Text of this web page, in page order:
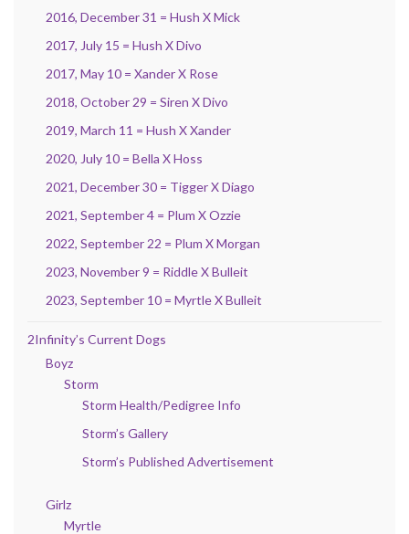
2016, December 31 = Hush X Mick
2017, July 15 = Hush X Divo
2017, May 10 = Xander X Rose
2018, October 29 = Siren X Divo
2019, March 11 = Hush X Xander
2020, July 10 = Bella X Hoss
2021, December 30 = Tigger X Diago
2021, September 4 = Plum X Ozzie
2022, September 22 = Plum X Morgan
2023, November 9 = Riddle X Bulleit
2023, September 10 = Myrtle X Bulleit
2Infinity’s Current Dogs
Boyz
Storm
Storm Health/Pedigree Info
Storm’s Gallery
Storm’s Published Advertisement
Girlz
Myrtle